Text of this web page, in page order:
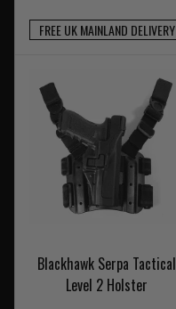
FREE UK MAINLAND DELIVERY
Blackhawk Serpa Tactical
Level 2 Holster